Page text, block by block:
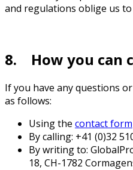
and regulations oblige us
8. How you can
If you have any questions
as follows:
Using the contact form
By calling: +41 (0)32
By writing to:
18, CH-1782